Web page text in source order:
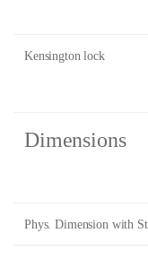
Kensington lock
Dimensions
Phys. Dimension with